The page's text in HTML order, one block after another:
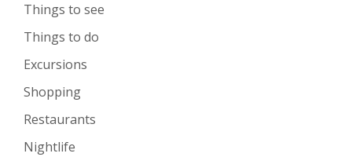
Things to see
Things to do
Excursions
Shopping
Restaurants
Nightlife